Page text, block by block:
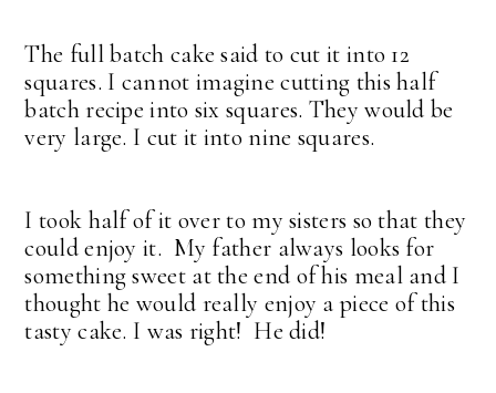
The full batch cake said to cut it into 12
squares. I cannot imagine cutting this half
batch recipe into six squares. They would be
very large. I cut it into nine squares.
I took half of it over to my sisters so that they
could enjoy it. My father always looks for
something sweet at the end of his meal and I
thought he would really enjoy a piece of this
tasty cake. I was right! He did!